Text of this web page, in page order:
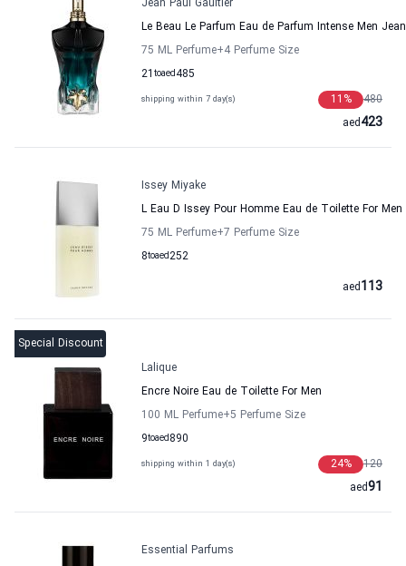
Jean Paul Gaultier
Le Beau Le Parfum Eau de Parfum Intense Men
75 ML Perfume+4 Perfume Size
21 to 485
aed
shipping within 7 day(s) 480
11 %
423
aed
Issey Miyake
L Eau D Issey Pour Homme Eau de Toilette For
75 ML Perfume+7 Perfume Size
8to 252
aed
113
aed
Special Discount
Lalique
Encre Noire Eau de Toilette For Men
100 ML Perfume+5 Perfume Size
9to 890
aed
shipping within 1 day(s) 120
24%
91
aed
Essential Parfums